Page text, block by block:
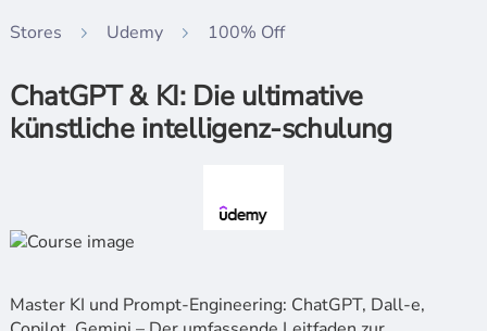
Stores Udemy 100% Off
ChatGPT & KI: Die ultimative
künstliche intelligenz-schulung
Master KI und Prompt-Engineering: ChatGPT, Dall-e,